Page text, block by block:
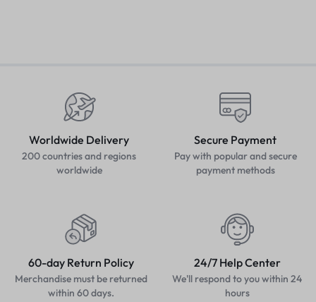
Worldwide Delivery
200 countries and regions
worldwide
Secure Payment
Pay with popular and secure
payment methods
60-day Return Policy
Merchandise must be returned
within 60 days.
24/7 Help Center
We'll respond to you within 24
hours